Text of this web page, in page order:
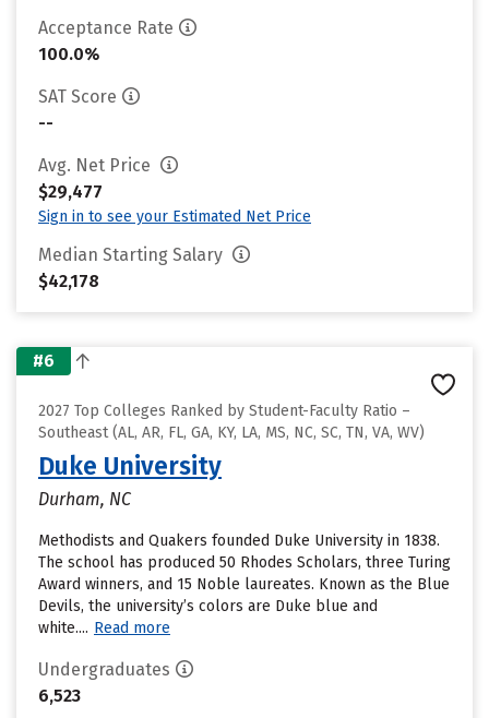
Acceptance Rate
100.0%
SAT Score
--
Avg. Net Price
$29,477
Sign in to see your Estimated Net Price
Median Starting Salary
$42,178
#6
2027 Top Colleges Ranked by Student-Faculty Ratio –
Southeast (AL, AR, FL, GA, KY, LA, MS, NC, SC, TN, VA, WV)
Duke University
Durham, NC
Methodists and Quakers founded Duke University in 1838.
The school has produced 50 Rhodes Scholars, three Turing
Award winners, and 15 Noble laureates. Known as the Blue
Devils, the university’s colors are Duke blue and
white.... Read more
Undergraduates
6,523